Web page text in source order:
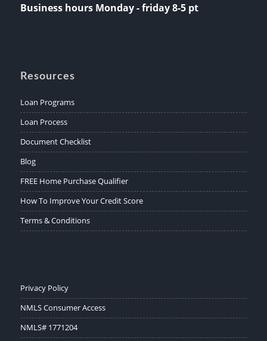
Business hours Monday - friday 8-5 pt
Resources
Loan Programs
Loan Process
Document Checklist
Blog
FREE Home Purchase Qualifier
How To Improve Your Credit Score
Terms & Conditions
Privacy Policy
NMLS Consumer Access
NMLS# 1771204